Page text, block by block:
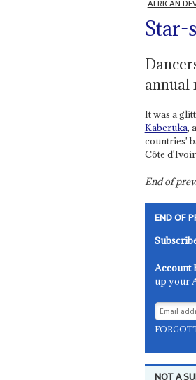
AFRICAN
Star-
annual
It was a
Kaberuka,
countries'
Côte
End of
END OF
Account
up your